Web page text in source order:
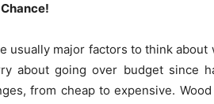
usually major factors to think
about going over budget since
from cheap to expensive.